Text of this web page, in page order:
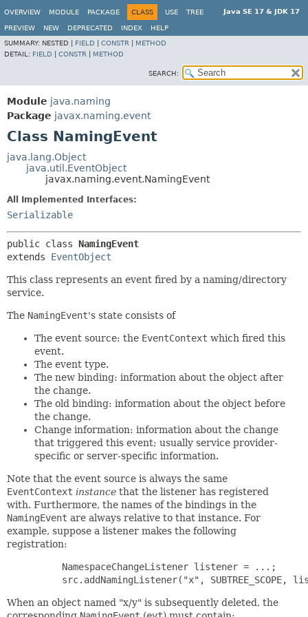
Java SE 17 & JDK 17
OVERVIEW MODULE PACKAGE CLASS USE TREE
PREVIEW NEW DEPRECATED INDEX
HELP
SUMMARY: NESTED | FIELD CONSTR
METHOD
DETAIL: FIELD CONSTR METHOD
SEARCH:
Module java.naming
Package javax.naming.event
Class NamingEvent
java.lang.Object
java.util.EventObject
javax.naming.event.NamingEvent
All Implemented Interfaces:
Serializable
public class NamingEvent
extends EventObject
This class represents an event fired by a naming/directory
service.
The NamingEvent's state consists of
The event source: the EventContext which fired this
event.
The event type.
The new binding: information about the object after
the change.
The old binding: information about the object before
the change.
Change information: information about the change
that triggered this event; usually service provider-
specific or server-specific information.
Note that the event source is always the same
EventContext instance that the listener has registered
with. Furthermore, the names of the bindings in the
NamingEvent are always relative to that instance. For
example, suppose a listener makes the following
registration:
     NamespaceChangeListener listener = ...;
When an object named "x/y" is subsequently deleted, the